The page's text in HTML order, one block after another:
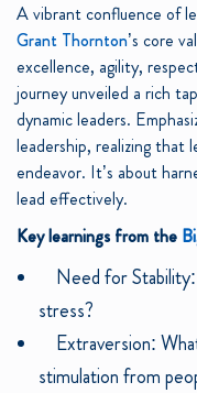
A vibrant confluence of
Grant Thornton’s core
excellence, agility,
journey unveiled a rich
dynamic leaders.
leadership, realizing that
endeavor. It’s about
lead effectively.
Key learnings from the
Need for
stress?
Extraversion:
stimulation from